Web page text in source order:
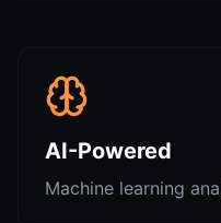
AI-Powered
Machine learning